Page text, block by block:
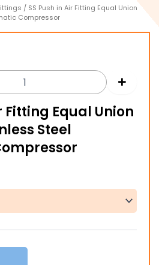
/ SS Push in Air Fitting Equal Union
Compressor
Fitting Equal Union
Steel